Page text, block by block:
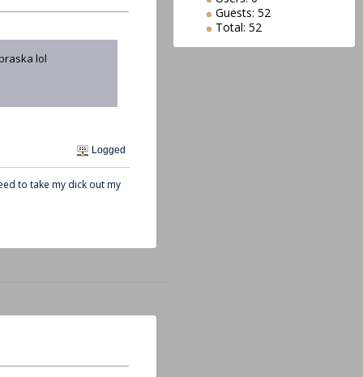
Guests: 52
Total: 52
lol
Logged
to take my dick out my